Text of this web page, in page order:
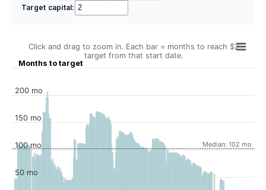
Target capital:
Months to target
Click and drag to zoom in. Each bar = months to reach $2
target from that start date.
Median: 102 mo
50 mo
100 mo
150 mo
200 mo